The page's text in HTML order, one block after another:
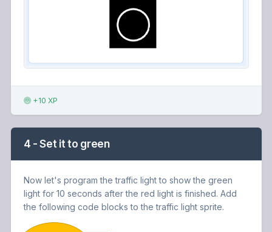
+10 XP
4 - Set it to green
Now let's program the traffic light to show the green
light for 10 seconds after the red light is finished. Add
the following code blocks to the traffic light sprite.